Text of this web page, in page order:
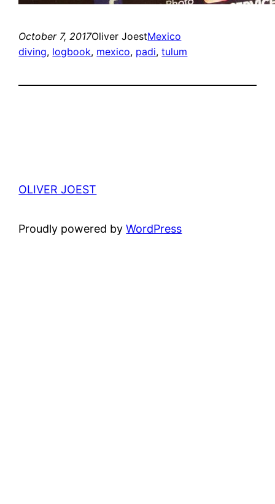
October 7, 2017Oliver JoestMexico
diving, logbook, mexico, padi, tulum
OLIVER JOEST
Proudly powered byWordPress